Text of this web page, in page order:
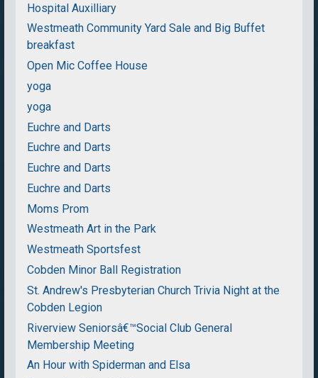
Hospital Auxilliary
Westmeath Community Yard Sale and Big Buffet
breakfast
Open Mic Coffee House
yoga
yoga
Euchre and Darts
Euchre and Darts
Euchre and Darts
Euchre and Darts
Moms Prom
Westmeath Art in the Park
Westmeath Sportsfest
Cobden Minor Ball Registration
St. Andrew's Presbyterian Church Trivia Night at the
Cobden Legion
Riverview Seniorsâ€™Social Club General
Membership Meeting
An Hour with Spiderman and Elsa